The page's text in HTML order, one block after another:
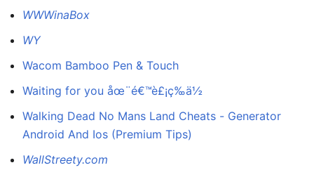
WWWinaBox
WY
Wacom Bamboo Pen & Touch
Waiting for you åœ¨é€™è£¡ç­‰ä½
Walking Dead No Mans Land Cheats - Generator
Android And Ios (Premium Tips)
WallStreety.com